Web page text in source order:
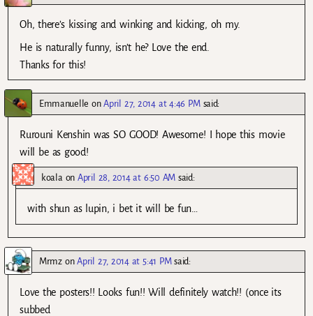
Oh, there’s kissing and winking and kicking, oh my.
He is naturally funny, isn’t he? Love the end.
Thanks for this!
Emmanuelle onApril 27, 2014 at 4:46 PM said:
Rurouni Kenshin was SO GOOD! Awesome! I hope this movie
will be as good!
koalaonApril 28, 2014 at 6:50 AM said:
with shun as lupin, i bet it will be fun…
MrmzonApril 27, 2014 at 5:41 PM said:
Love the posters!! Looks fun!! Will definitely watch!! (once its
subbed